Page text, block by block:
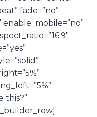
fade=”no”
this?”